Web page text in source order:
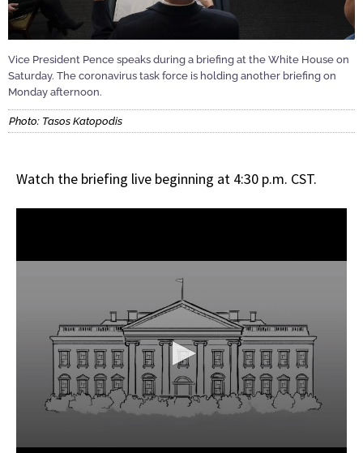
Vice President Pence speaks during a briefing at the White House on
Saturday. The coronavirus task force is holding another briefing on
Monday afternoon.
Photo: Tasos Katopodis
Watch the briefing live beginning at 4:30 p.m. CST.